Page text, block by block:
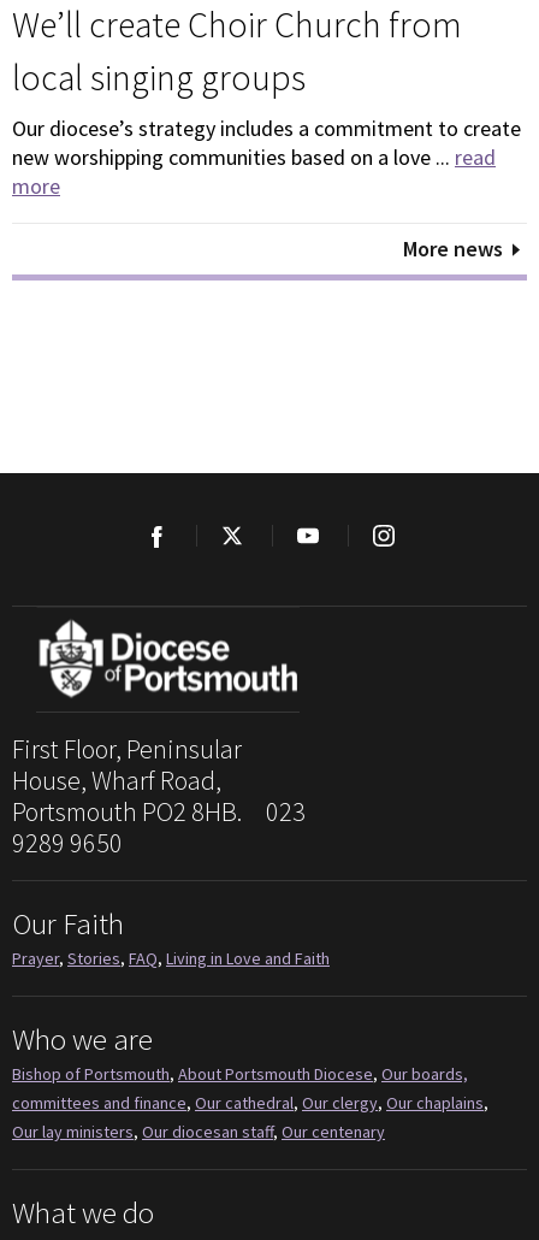
We’ll create Choir Church from
local singing groups
Our diocese’s strategy includes a commitment to create
new worshipping communities based on a love ... read
more
More news
First Floor, Peninsular
House, Wharf Road,
Portsmouth PO2 8HB. 023
9289 9650
Our Faith
Prayer, Stories, FAQ, Living in Love and Faith
Who we are
Bishop of Portsmouth, About Portsmouth Diocese, Our boards,
committees and finance, Our cathedral, Our clergy, Our chaplains,
Our lay ministers, Our diocesan staff, Our centenary
What we do